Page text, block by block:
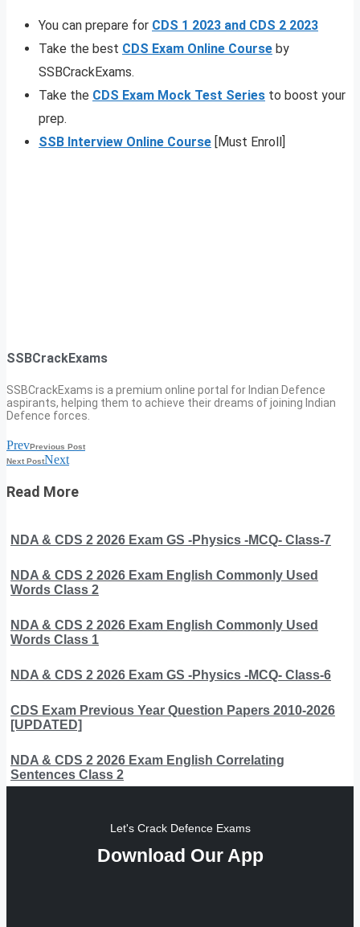
You can prepare for CDS 1 2023 and CDS 2 2023
Take the best CDS Exam Online Course by
SSBCrackExams.
Take the CDS Exam Mock Test Series to boost your
prep.
SSB Interview Online Course [Must Enroll]
SSBCrackExams
SSBCrackExams is a premium online portal for Indian Defence
aspirants, helping them to achieve their dreams of joining Indian
Defence forces.
PrevPrevious Post
Next PostNext
Read More
NDA & CDS 2 2026 Exam GS -Physics -MCQ- Class-7
NDA & CDS 2 2026 Exam English Commonly Used
Words Class 2
NDA & CDS 2 2026 Exam English Commonly Used
Words Class 1
NDA & CDS 2 2026 Exam GS -Physics -MCQ- Class-6
CDS Exam Previous Year Question Papers 2010-2026
[UPDATED]
NDA & CDS 2 2026 Exam English Correlating
Sentences Class 2
Let's Crack Defence Exams
Download Our App